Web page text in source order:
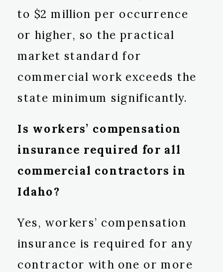
to $2 million per occurrence
or higher, so the practical
market standard for
commercial work exceeds the
state minimum significantly.
Is workers’ compensation
insurance required for all
commercial contractors in
Idaho?
Yes, workers’ compensation
insurance is required for any
contractor with one or more